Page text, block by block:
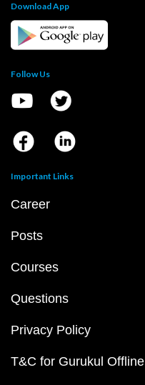
Download App
Follow Us
Important Links
Career
Posts
Courses
Questions
Privacy Policy
T&C for Gurukul Offline